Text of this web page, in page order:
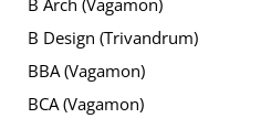
B Arch (Vagamon)
B Design (Trivandrum)
BBA (Vagamon)
BCA (Vagamon)